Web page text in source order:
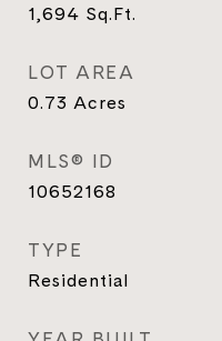
1,694 Sq.Ft.
LOT AREA
0.73 Acres
MLS® ID
10652168
TYPE
Residential